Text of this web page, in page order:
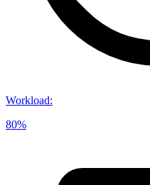
Workload:
80%